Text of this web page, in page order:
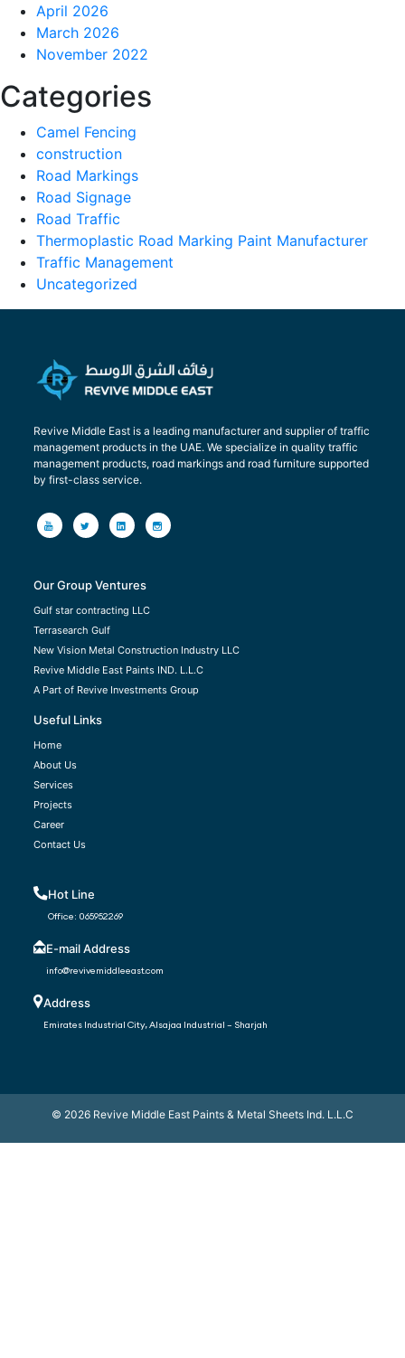
April 2026
March 2026
November 2022
Categories
Camel Fencing
construction
Road Markings
Road Signage
Road Traffic
Thermoplastic Road Marking Paint Manufacturer
Traffic Management
Uncategorized
Revive Middle East is a leading manufacturer and supplier of traffic
management products in the UAE. We specialize in quality traffic
management products, road markings and road furniture supported
by first-class service.
Our Group Ventures
Gulf star contracting LLC
Terrasearch Gulf
New Vision Metal Construction Industry LLC
Revive Middle East Paints IND. L.L.C
A Part of Revive Investments Group
Useful Links
Home
About Us
Services
Projects
Career
Contact Us
Hot Line
Office: 065952269
E-mail Address
info@revivemiddleeast.com
Address
Emirates Industrial City, Alsajaa Industrial – Sharjah
© 2026Revive Middle East Paints & Metal Sheets Ind. L.L.C